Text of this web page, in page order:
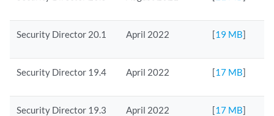
Security Director 20.1 April 2022 [19 MB]
Security Director 19.4 April 2022 [17 MB]
Security Director 19.3 April 2022 [17 MB]